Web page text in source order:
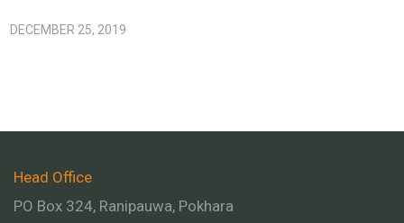
DECEMBER 25, 2019
Head Office
PO Box 324, Ranipauwa, Pokhara